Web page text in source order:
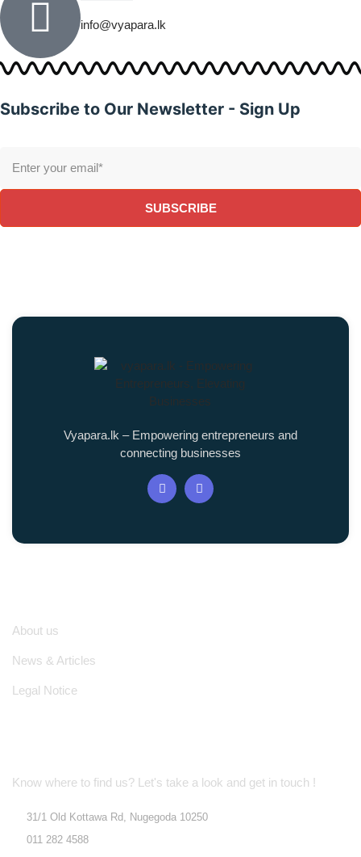
info@vyapara.lk
Subscribe to Our Newsletter - Sign Up
SUBSCRIBE
Vyapara.lk – Empowering entrepreneurs and
connecting businesses
About us
News & Articles
Legal Notice
Know where to find us? Let's take a look and get in touch !
31/1 Old Kottawa Rd, Nugegoda 10250
011 282 4588